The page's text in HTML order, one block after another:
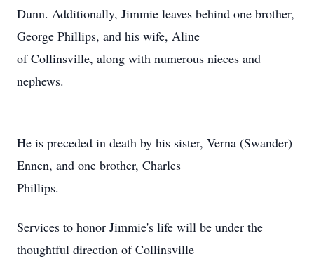
Dunn. Additionally, Jimmie leaves behind one brother,
George Phillips, and his wife, Aline
of Collinsville, along with numerous nieces and
nephews.
He is preceded in death by his sister, Verna (Swander)
Ennen, and one brother, Charles
Phillips.
Services to honor Jimmie's life will be under the
thoughtful direction of Collinsville